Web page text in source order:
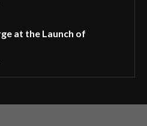
at the Launch of